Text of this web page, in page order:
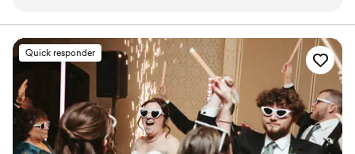
advanced degrees in music and care genuinely about
bringing you the beauty of live performance!
and had a platform that made choosing songs
and getting organized a breeze. It was
affordable as far as wedding add-ons goes and
classed up the wedding, our guests were all
excited and impressed. Our violinist was
incredibly talented and added an incredible flair.
We chose a hip hop theme he nailed it (classy
but also super fun and energetic). My only
Quick responder